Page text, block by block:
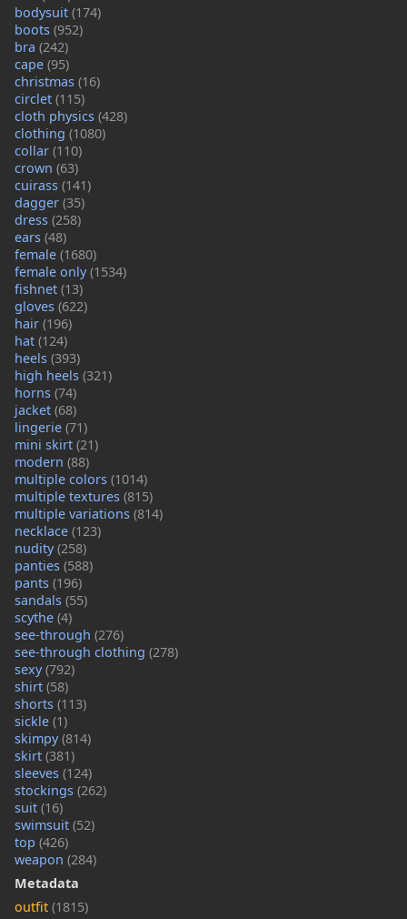
bodysuit (174)
boots (952)
bra (242)
cape (95)
christmas (16)
circlet (115)
cloth physics (428)
clothing (1080)
collar (110)
crown (63)
cuirass (141)
dagger (35)
dress (258)
ears (48)
female (1680)
female only(1534)
fishnet (13)
gloves (622)
hair (196)
hat (124)
heels (393)
high heels (321)
horns (74)
jacket (68)
lingerie (71)
mini skirt (21)
modern (88)
multiple colors (1014)
multiple textures (815)
multiple variations (814)
necklace (123)
nudity(258)
panties (588)
pants (196)
sandals (55)
scythe (4)
see-through (276)
see-through clothing (278)
sexy(792)
shirt (58)
shorts (113)
sickle (1)
skimpy(814)
skirt (381)
sleeves (124)
stockings (262)
suit (16)
swimsuit (52)
top (426)
weapon (284)
Metadata
outfit (1815)